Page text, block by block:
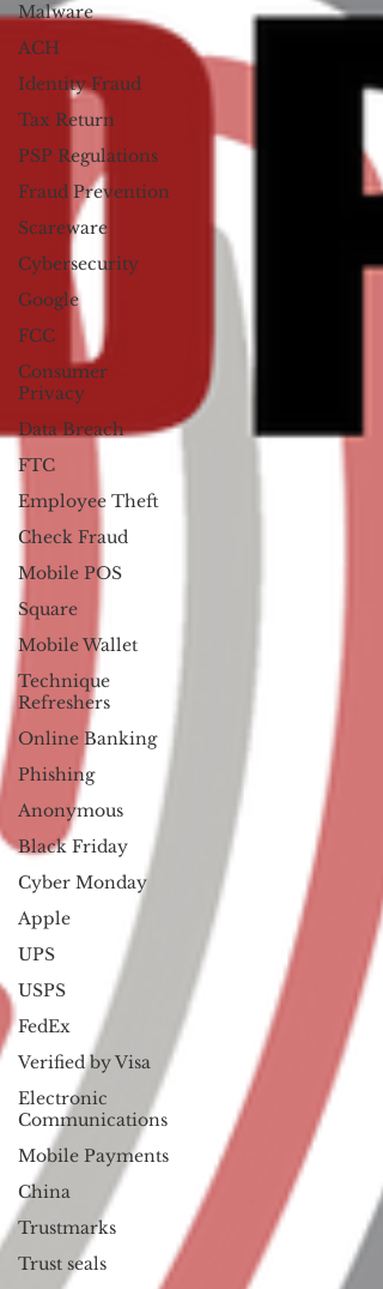
Malware
ACH
Identity Fraud
Tax Return
PSP Regulations
Fraud Prevention
Scareware
Cybersecurity
Google
FCC
Consumer
Privacy
Data Breach
FTC
Employee Theft
Check Fraud
Mobile POS
Square
Mobile Wallet
Technique
Refreshers
Online Banking
Phishing
Anonymous
Black Friday
Cyber Monday
Apple
UPS
USPS
FedEx
Verified by Visa
Electronic
Communications
Mobile Payments
China
Trustmarks
Trust seals